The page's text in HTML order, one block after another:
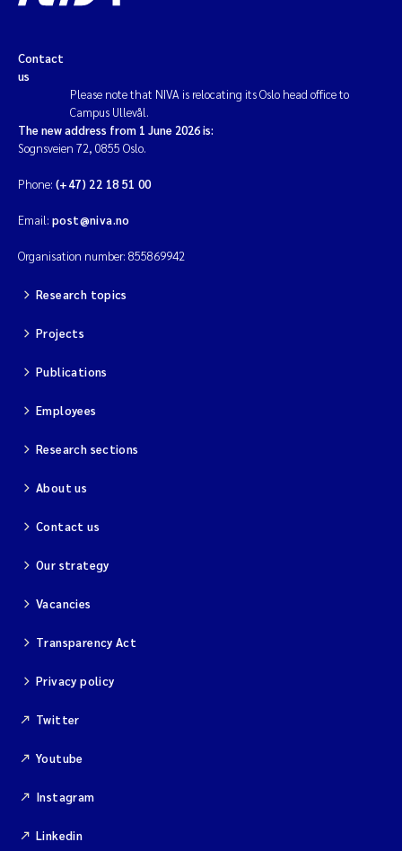
Contact
us
Please note that NIVA is relocating its Oslo head office to
Campus Ullevål.
The new address from 1 June 2026 is:
Sognsveien 72, 0855 Oslo.
Phone: (+47) 22 18 51 00
Email: post@niva.no
Organisation number: 855869942
Research topics
Projects
Publications
Employees
Research sections
About us
Contact us
Our strategy
Vacancies
Transparency Act
Privacy policy
Twitter
Youtube
Instagram
Linkedin